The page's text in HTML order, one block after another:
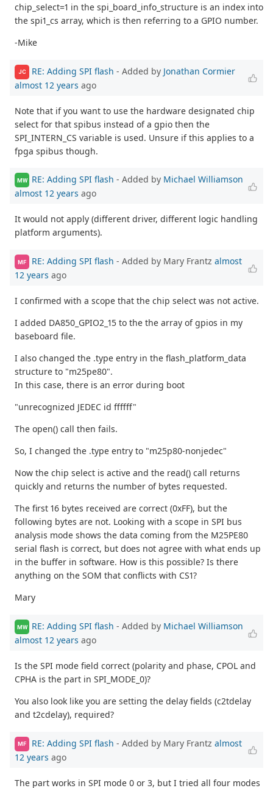
chip_select=1 in the spi_board_info_structure is an index into
the spi1_cs array, which is then referring to a GPIO number.
-Mike
JC RE: Adding SPI flash - Added by Jonathan Cormier
almost 12 years ago
Note that if you want to use the hardware designated chip
select for that spibus instead of a gpio then the
SPI_INTERN_CS variable is used. Unsure if this applies to a
fpga spibus though.
MW RE: Adding SPI flash - Added by Michael Williamson
almost 12 years ago
It would not apply (different driver, different logic handling
platform arguments).
MF RE: Adding SPI flash - Added by Mary Frantz almost
12 years ago
I confirmed with a scope that the chip select was not active.
I added DA850_GPIO2_15 to the the array of gpios in my
baseboard file.
I also changed the .type entry in the flash_platform_data
structure to "m25pe80".
In this case, there is an error during boot
"unrecognized JEDEC id ffffff"
The open() call then fails.
So, I changed the .type entry to "m25p80-nonjedec"
Now the chip select is active and the read() call returns
quickly and returns the number of bytes requested.
The first 16 bytes received are correct (0xFF), but the
following bytes are not. Looking with a scope in SPI bus
analysis mode shows the data coming from the M25PE80
serial flash is correct, but does not agree with what ends up
in the buffer in software. How is this possible? Is there
anything on the SOM that conflicts with CS1?
Mary
MW RE: Adding SPI flash - Added by Michael Williamson
almost 12 years ago
Is the SPI mode field correct (polarity and phase, CPOL and
CPHA is the part in SPI_MODE_0)?
You also look like you are setting the delay fields (c2tdelay
and t2cdelay), required?
MF RE: Adding SPI flash - Added by Mary Frantz almost
12 years ago
The part works in SPI mode 0 or 3, but I tried all four modes